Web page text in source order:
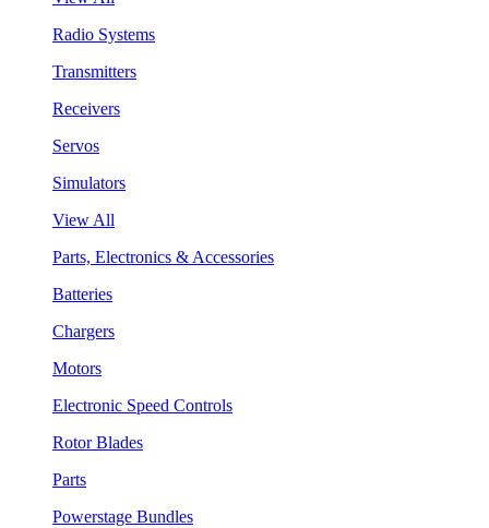
Radio Systems
Transmitters
Receivers
Servos
Simulators
View All
Parts, Electronics & Accessories
Batteries
Chargers
Motors
Electronic Speed Controls
Rotor Blades
Parts
Powerstage Bundles